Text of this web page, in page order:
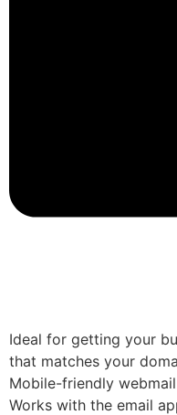
Ideal for getting your
that matches your
Mobile-friendly
Works with the email